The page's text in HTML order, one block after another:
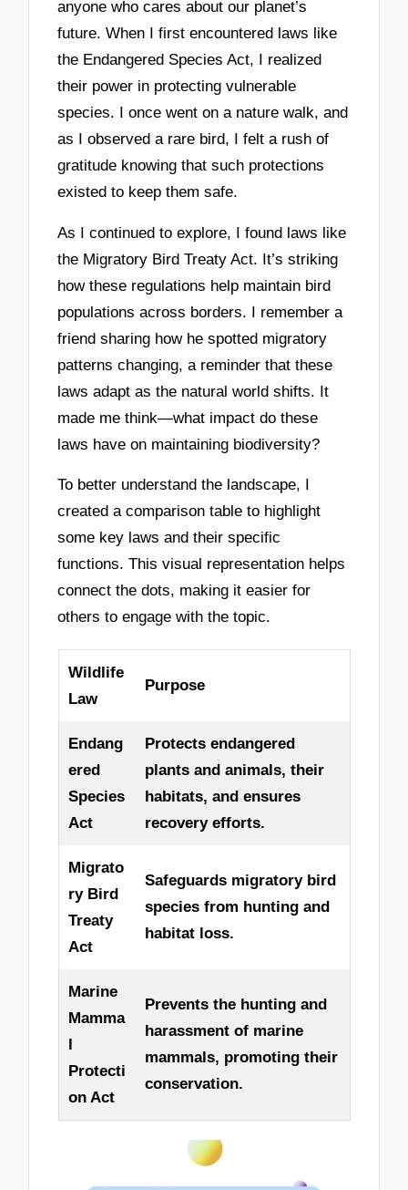
anyone who cares about our planet’s
future. When I first encountered laws like
the Endangered Species Act, I realized
their power in protecting vulnerable
species. I once went on a nature walk, and
as I observed a rare bird, I felt a rush of
gratitude knowing that such protections
existed to keep them safe.
As I continued to explore, I found laws like
the Migratory Bird Treaty Act. It’s striking
how these regulations help maintain bird
populations across borders. I remember a
friend sharing how he spotted migratory
patterns changing, a reminder that these
laws adapt as the natural world shifts. It
made me think—what impact do these
laws have on maintaining biodiversity?
To better understand the landscape, I
created a comparison table to highlight
some key laws and their specific
functions. This visual representation helps
connect the dots, making it easier for
others to engage with the topic.
Wildlife
Law
Purpose
Endang
ered
Species
Act
Protects endangered
plants and animals, their
habitats, and ensures
recovery efforts.
Migrato
ry Bird
Treaty
Act
Safeguards migratory bird
species from hunting and
habitat loss.
Marine
Mamma
Protecti
on Act
Prevents the hunting and
harassment of marine
mammals, promoting their
conservation.